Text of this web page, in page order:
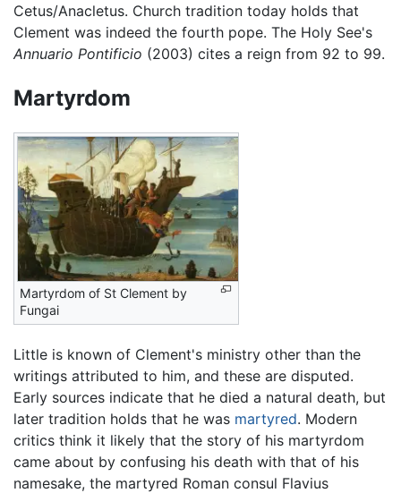
Cetus/Anacletus. Church tradition today holds that
Clement was indeed the fourth pope. The Holy See's
Annuario Pontificio (2003) cites a reign from 92 to 99.
Martyrdom
Martyrdom of St Clement by
Fungai
Little is known of Clement's ministry other than the
writings attributed to him, and these are disputed.
Early sources indicate that he died a natural death, but
later tradition holds that he was martyred. Modern
critics think it likely that the story of his martyrdom
came about by confusing his death with that of his
namesake, the martyred Roman consul Flavius